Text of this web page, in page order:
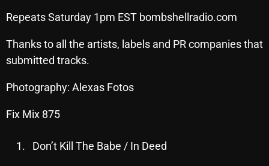
December 2025
November 2025
October 2025
September 2025
August 2025
Repeats Saturday 1pm EST bombshellradio.com
Thanks to all the artists, labels and PR companies that
submitted tracks.
Photography: Alexas Fotos
Fix Mix 875
Don’t Kill The Babe / In Deed